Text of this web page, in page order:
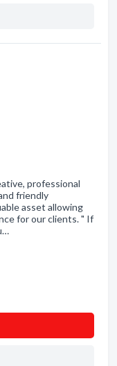
professional
friendly
asset allowing
for our clients. " If